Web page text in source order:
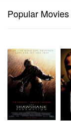
Popular Movies